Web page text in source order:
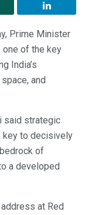
Prime Minister
one of the key
India’s
and
said strategic
key to decisively
of
a developed
at Red